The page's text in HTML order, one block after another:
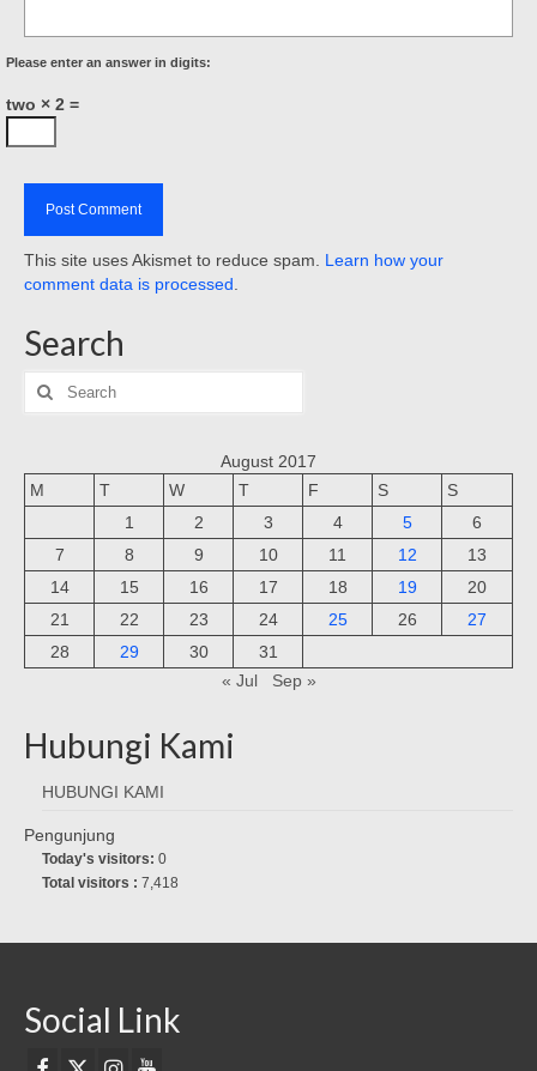
Please enter an answer in digits:
two × 2 =
This site uses Akismet to reduce spam. Learn how your
comment data is processed.
Search
Search
for:
August 2017
M
T W T F S
S
1
2 3 4 5
6
7
8 9 10 11 12
13
14
15 16 17 18 19
20
21
22 23 24 25 26
27
28
29 30
31
« Jul
Sep »
Hubungi Kami
HUBUNGI KAMI
Pengunjung
Today's visitors: 0
Total visitors : 7,418
Social Link